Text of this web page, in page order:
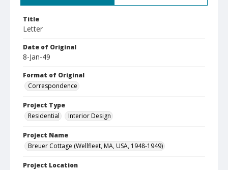
Title
Letter
Date of Original
8-Jan-49
Format of Original
Correspondence
Project Type
Residential
Interior Design
Project Name
Breuer Cottage (Wellfleet, MA, USA, 1948-1949)
Project Location